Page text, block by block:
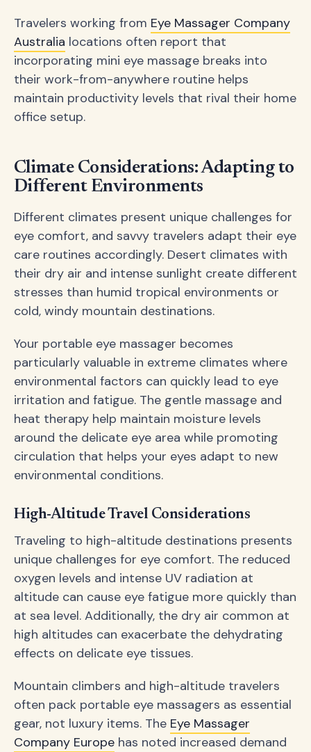
Travelers working from Eye Massager Company
Australia locations often report that
incorporating mini eye massage breaks into
their work-from-anywhere routine helps
maintain productivity levels that rival their home
office setup.
Climate Considerations: Adapting to
Different Environments
Different climates present unique challenges for
eye comfort, and savvy travelers adapt their eye
care routines accordingly. Desert climates with
their dry air and intense sunlight create different
stresses than humid tropical environments or
cold, windy mountain destinations.
Your portable eye massager becomes
particularly valuable in extreme climates where
environmental factors can quickly lead to eye
irritation and fatigue. The gentle massage and
heat therapy help maintain moisture levels
around the delicate eye area while promoting
circulation that helps your eyes adapt to new
environmental conditions.
High-Altitude Travel Considerations
Traveling to high-altitude destinations presents
unique challenges for eye comfort. The reduced
oxygen levels and intense UV radiation at
altitude can cause eye fatigue more quickly than
at sea level. Additionally, the dry air common at
high altitudes can exacerbate the dehydrating
effects on delicate eye tissues.
Mountain climbers and high-altitude travelers
often pack portable eye massagers as essential
gear, not luxury items. The Eye Massager
Company Europe has noted increased demand